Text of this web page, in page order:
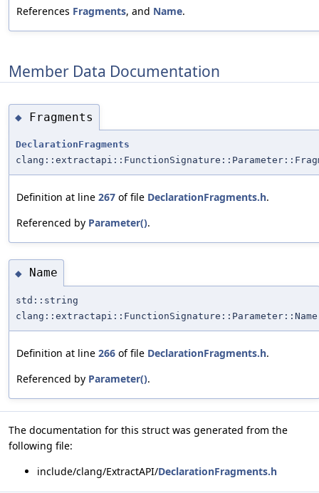
References Fragments, and Name.
Member Data Documentation
◆ Fragments
DeclarationFragments
Definition at line 267 of file DeclarationFragments.h.
Referenced by Parameter().
◆ Name
std::string
clang::extractapi::FunctionSignature::Parameter::Name
Definition at line 266 of file DeclarationFragments.h.
Referenced by Parameter().
The documentation for this struct was generated from the
following file:
include/clang/ExtractAPI/DeclarationFragments.h